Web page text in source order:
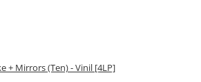
+ Mirrors (Ten) - Vinil [4LP]